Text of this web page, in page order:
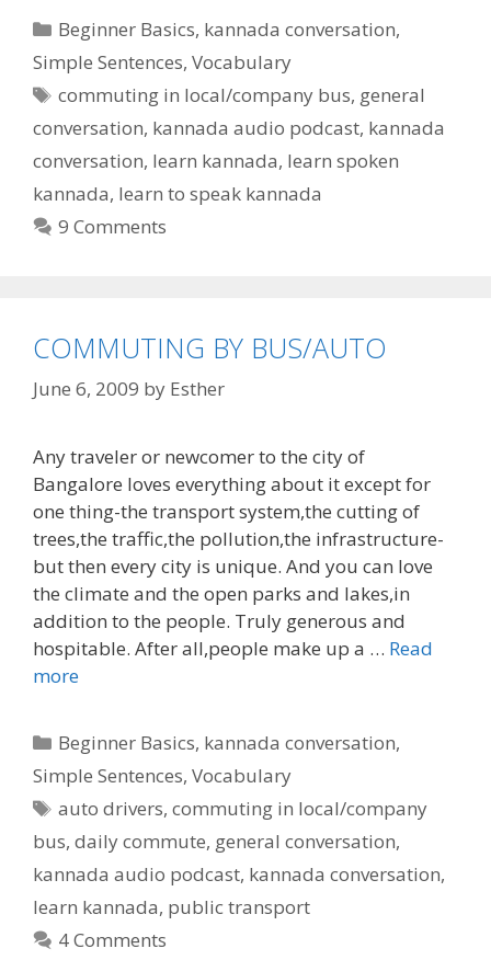
Categories
Beginner Basics, kannada conversation,
Simple Sentences, Vocabulary
Tags
commuting in local/company bus, general
conversation, kannada audio podcast, kannada
conversation, learn kannada, learn spoken
kannada, learn to speak kannada
9 Comments
COMMUTING BY BUS/AUTO
June 6, 2009 by Esther
Any traveler or newcomer to the city of
Bangalore loves everything about it except for
one thing-the transport system,the cutting of
trees,the traffic,the pollution,the infrastructure-
but then every city is unique. And you can love
the climate and the open parks and lakes,in
addition to the people. Truly generous and
hospitable. After all,people make up a … Read
more
Categories
Beginner Basics, kannada conversation,
Simple Sentences, Vocabulary
Tags
auto drivers,commuting in local/company
bus, daily commute, general conversation,
kannada audio podcast, kannada conversation,
learn kannada, public transport
4 Comments